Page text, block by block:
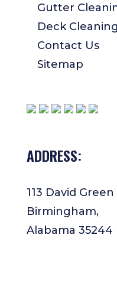
Gutter
Deck Cleaning
Contact Us
Sitemap
ADDRESS:
113 David
Birmingham,
Alabama